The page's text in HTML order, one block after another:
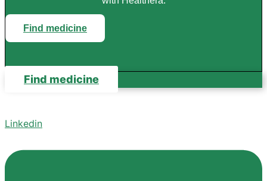
Find medicine
Find medicine
Linkedin